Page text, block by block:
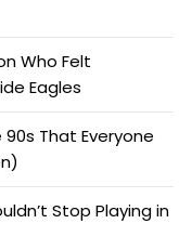
Who Felt
Eagles
That Everyone
Stop Playing in